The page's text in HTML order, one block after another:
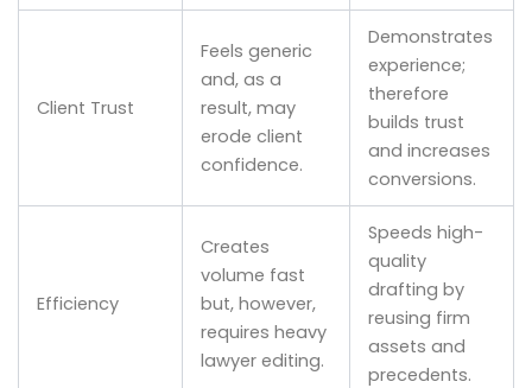
Client Trust
Feels generic
and, as a
result, may
erode client
confidence.
Demonstrates
experience;
therefore
builds trust
and increases
conversions.
Efficiency
Creates
volume fast
but, however,
requires heavy
lawyer editing.
Speeds high-
quality
drafting by
reusing firm
assets and
precedents.